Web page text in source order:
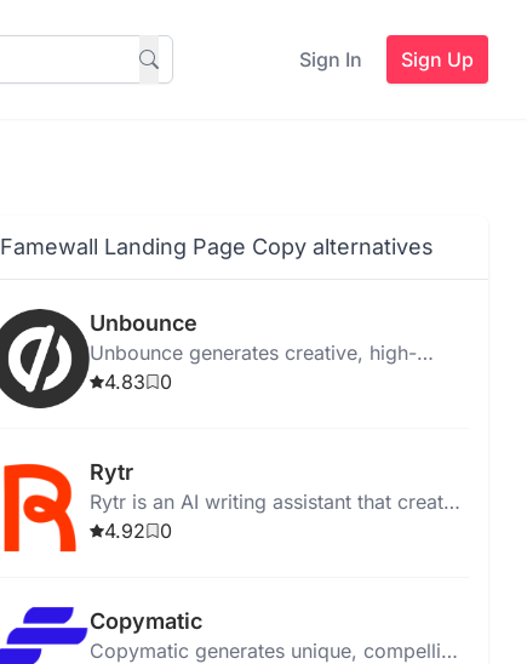
Sign In Sign Up
Famewall Landing Page Copy alternatives
Unbounce
Unbounce generates creative, high-
quality ad copy instantly for web,
4.83 0
Rytr
Rytr is an AI writing assistant that creates
high-quality, unique content quickly and
4.92 0
Copymatic
Copymatic generates unique, compelling